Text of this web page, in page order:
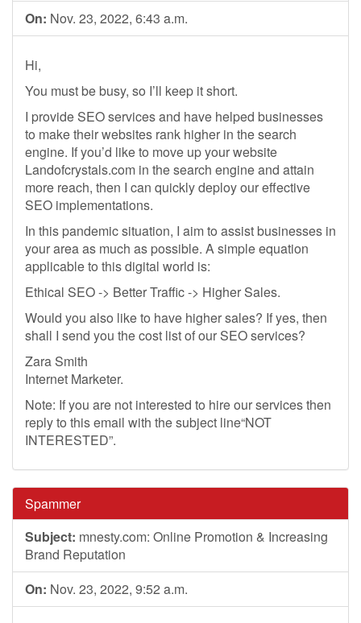
On: Nov. 23, 2022, 6:43 a.m.
Hi,
You must be busy, so I’ll keep it short.
I provide SEO services and have helped businesses
to make their websites rank higher in the search
engine. If you’d like to move up your website
Landofcrystals.com in the search engine and attain
more reach, then I can quickly deploy our effective
SEO implementations.
In this pandemic situation, I aim to assist businesses in
your area as much as possible. A simple equation
applicable to this digital world is:
Ethical SEO -> Better Traffic -> Higher Sales.
Would you also like to have higher sales? If yes, then
shall I send you the cost list of our SEO services?
Zara Smith
Internet Marketer.
Note: If you are not interested to hire our services then
reply to this email with the subject line“NOT
INTERESTED”.
Spammer
Subject: mnesty.com: Online Promotion & Increasing
Brand Reputation
On: Nov. 23, 2022, 9:52 a.m.